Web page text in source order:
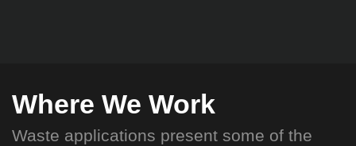
Where We Work
Waste applications present some of the